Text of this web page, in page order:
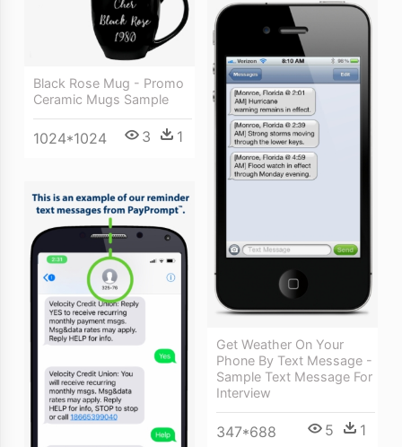
Black Rose Mug - Promo
Ceramic Mugs Sample
1024*1024 3 1
Get Weather On Your
Phone By Text Message -
Sample Text Message For
Interview
347*688 5 1